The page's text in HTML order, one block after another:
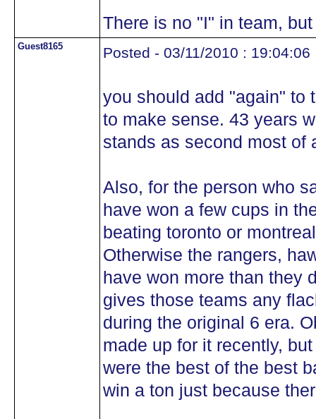
There is no "I" in team,
Guest8165 Posted - 03/11/2010 : 19:04:06
you should add "again" to
to make sense. 43 years
stands as second most of
Also, for the person who
have won a few cups in
beating toronto or
Otherwise the rangers,
have won more than they
gives those teams any
during the original 6 era.
made up for it recently,
were the best of the best
win a ton just because